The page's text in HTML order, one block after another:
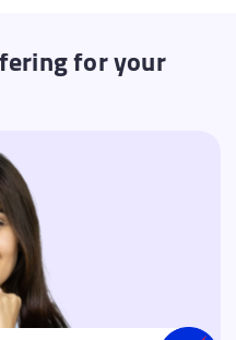
for your